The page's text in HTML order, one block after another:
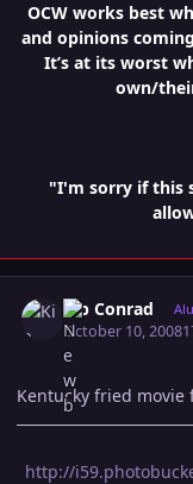
OCW works best
and opinions
It’s at its worst
own/
"I'm sorry if this
Kip Conrad
October 10, 2008
Kentucky fried movie
http://